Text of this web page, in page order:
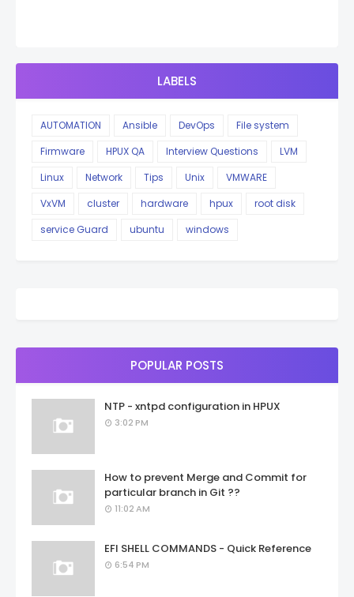
LABELS
AUTOMATION Ansible DevOps
File system
Firmware
HPUX QA Interview Questions
LVM
Linux
Network Tips Unix
VMWARE
VxVM
cluster hardware hpux
root disk
service Guard
ubuntu windows
POPULAR POSTS
NTP - xntpd configuration in HPUX
3:02 PM
How to prevent Merge and Commit for
particular branch in Git ??
11:02 AM
EFI SHELL COMMANDS - Quick Reference
6:54 PM